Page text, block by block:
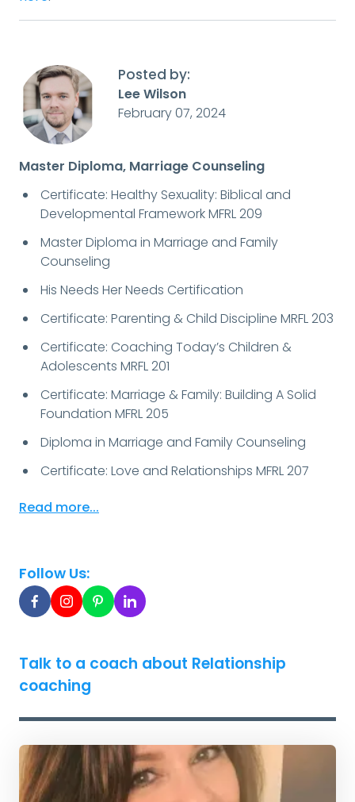
Posted by:
Lee Wilson
February 07, 2024
Master Diploma, Marriage Counseling
Certificate: Healthy Sexuality: Biblical and
Developmental Framework MFRL 209
Master Diploma in Marriage and Family
Counseling
His Needs Her Needs Certification
Certificate: Parenting & Child Discipline MRFL 203
Certificate: Coaching Today’s Children &
Adolescents MRFL 201
Certificate: Marriage & Family: Building A Solid
Foundation MFRL 205
Diploma in Marriage and Family Counseling
Certificate: Love and Relationships MFRL 207
Read more...
Follow Us:
Talk to a coach about Relationship
coaching